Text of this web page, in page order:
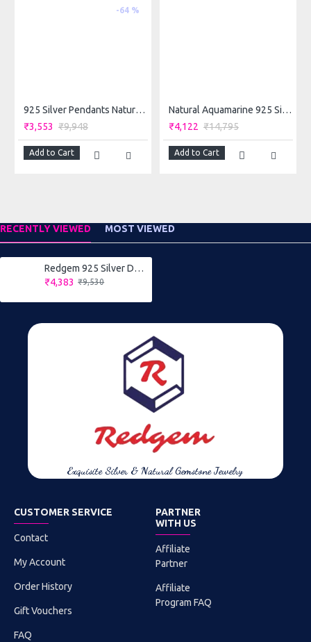
: suits to wear in any occasion like daily, party ,
-64 %
925 Silver Pendants Natural Amethyst Purple
₹3,553 ₹9,948
Add to Cart
Natural Aquamarine 925 Silver Ring – Redgem Stone 6x8 MM Rectangle Blue for Women & Girls
₹4,122 ₹14,795
Add to Cart
RECENTLY VIEWED MOST VIEWED
Redgem 925 Silver Dangle Earrings Amethyst Purple
₹4,383 ₹9,530
Exquisite Silver & Natural Gemstone Jewelry
CUSTOMER SERVICE
Contact
My Account
Order History
Gift Vouchers
FAQ
PARTNER
WITH US
Affiliate
Partner
Affiliate
Program FAQ